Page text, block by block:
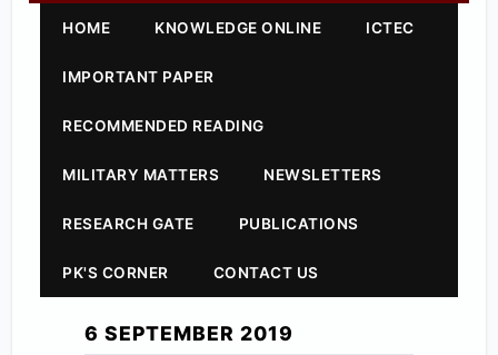
HOME KNOWLEDGE ONLINE ICTEC
IMPORTANT PAPER
RECOMMENDED READING
MILITARY MATTERS NEWSLETTERS
RESEARCH GATE PUBLICATIONS
PK'S CORNER CONTACT US
6 SEPTEMBER 2019